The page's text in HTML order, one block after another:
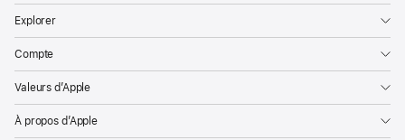
Picture
at
Awards
CUPERTINO,
Explorer
Compte
Valeurs d’Apple
À propos d’Apple